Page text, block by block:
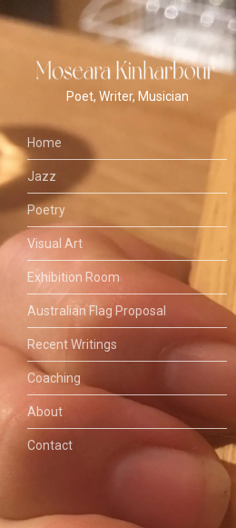
Poet, Writer, Musician
Home
Jazz
Poetry
Visual Art
Exhibition Room
Australian Flag Proposal
Recent Writings
Coaching
About
Contact